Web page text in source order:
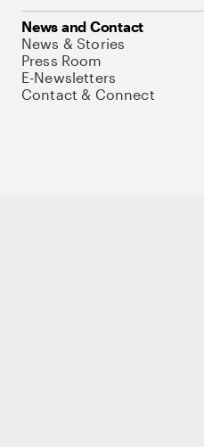
News and Contact
News & Stories
Press Room
E-Newsletters
Contact & Connect